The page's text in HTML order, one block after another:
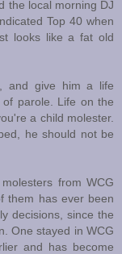
the local morning DJ
Top 40 when
looks like a fat old
and give him a life
parole. Life on the
a child molester.
he should not be
from WCG
them has ever been
decisions, since the
One stayed in WCG
and has become